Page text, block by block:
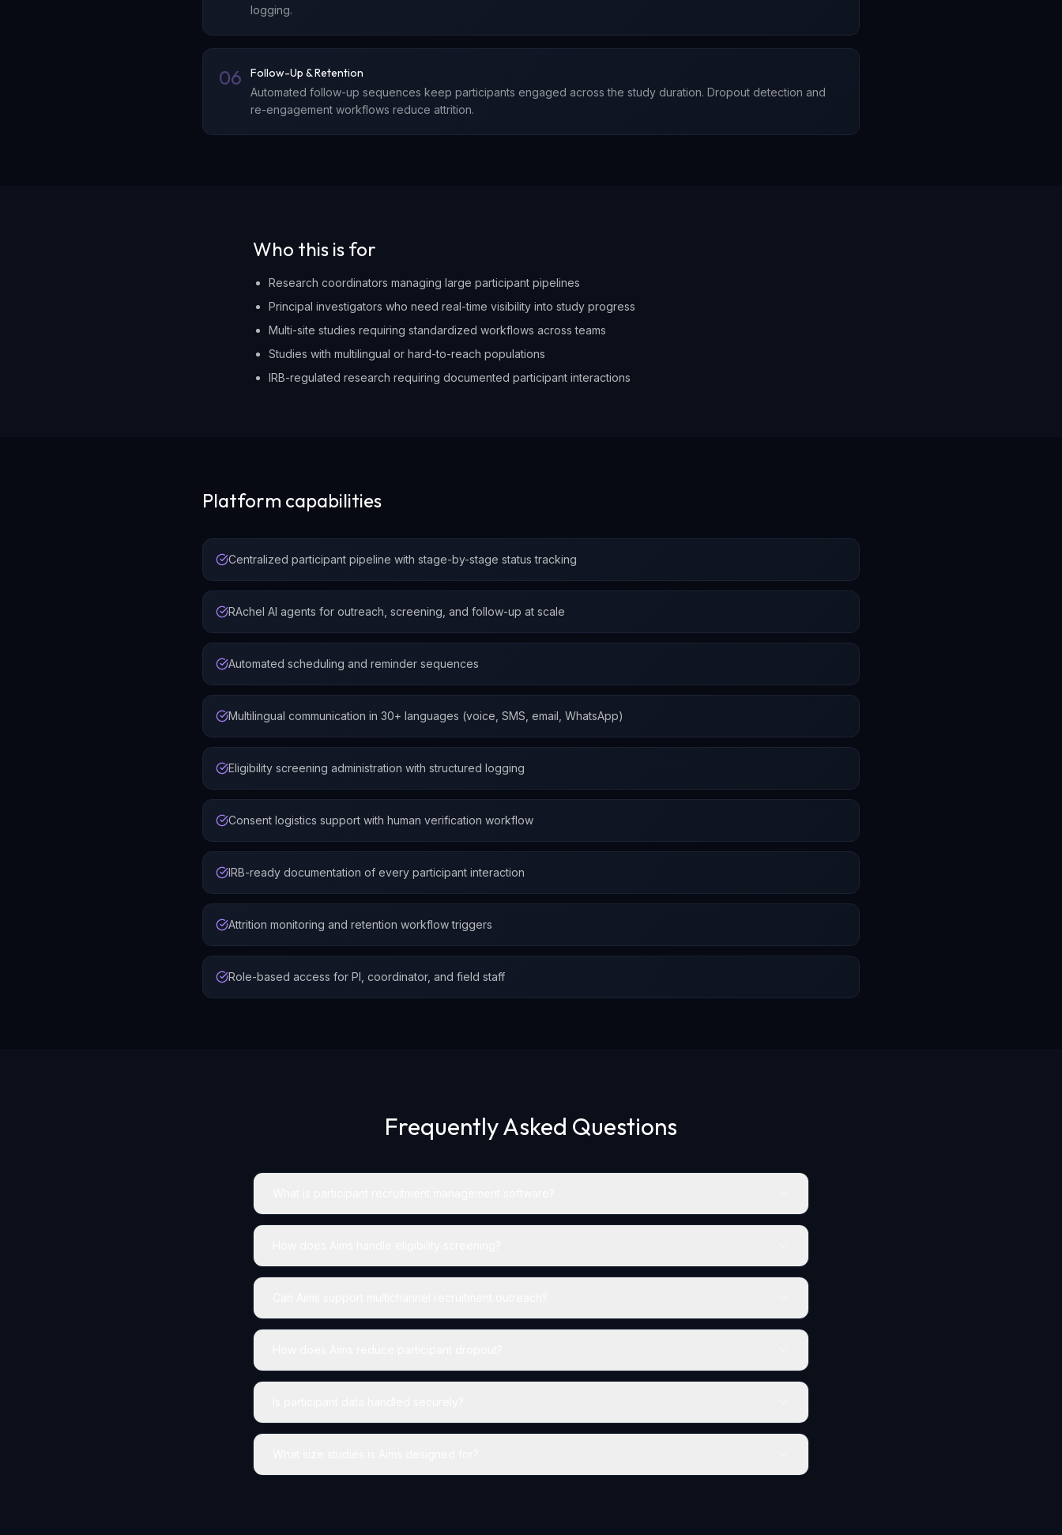
logging.
06 Follow-Up & Retention
Automated follow-up sequences keep participants engaged across the study duration. Dropout detection and
re-engagement workflows reduce attrition.
Who this is for
Research coordinators managing large participant pipelines
Principal investigators who need real-time visibility into study progress
Multi-site studies requiring standardized workflows across teams
Studies with multilingual or hard-to-reach populations
IRB-regulated research requiring documented participant interactions
Platform capabilities
Centralized participant pipeline with stage-by-stage status tracking
RAchel AI agents for outreach, screening, and follow-up at scale
Automated scheduling and reminder sequences
Multilingual communication in 30+ languages (voice, SMS, email, WhatsApp)
Eligibility screening administration with structured logging
Consent logistics support with human verification workflow
IRB-ready documentation of every participant interaction
Attrition monitoring and retention workflow triggers
Role-based access for PI, coordinator, and field staff
Frequently Asked Questions